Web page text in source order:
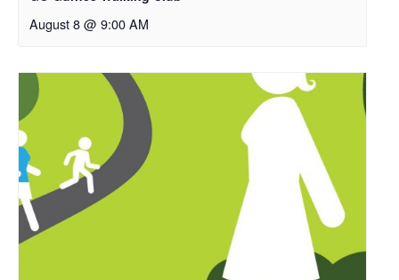
August 8 @ 9:00 AM